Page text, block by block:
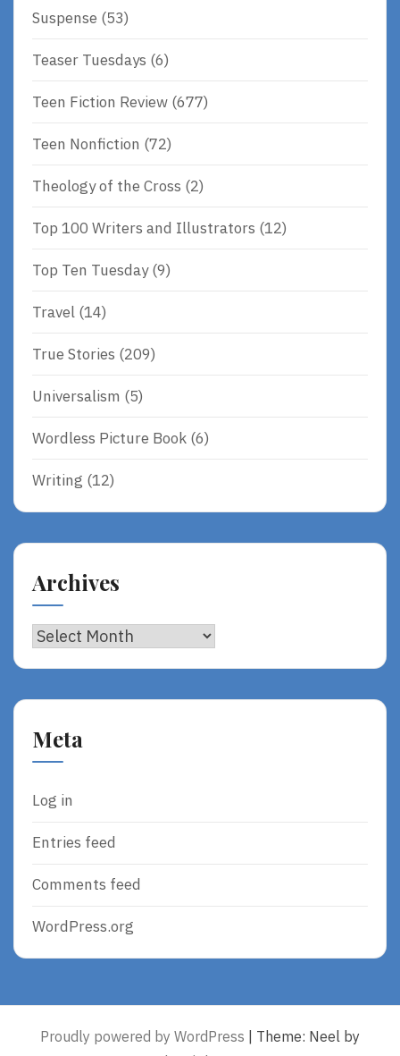
Suspense (53)
Teaser Tuesdays (6)
Teen Fiction Review (677)
Teen Nonfiction (72)
Theology of the Cross (2)
Top 100 Writers and Illustrators (12)
Top Ten Tuesday(9)
Travel (14)
True Stories (209)
Universalism (5)
Wordless Picture Book (6)
Writing (12)
Archives
Archives
Meta
Log in
Entries feed
Comments feed
WordPress.org
Proudly powered by WordPress
Theme: Neel by